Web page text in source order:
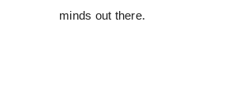
minds out there.